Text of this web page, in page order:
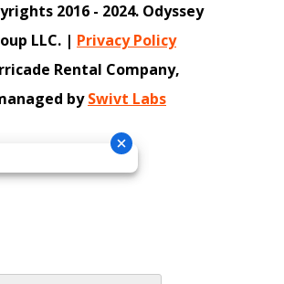
2016 - 2024. Odyssey
LLC. | Privacy Policy
Rental Company,
bySwivt Labs